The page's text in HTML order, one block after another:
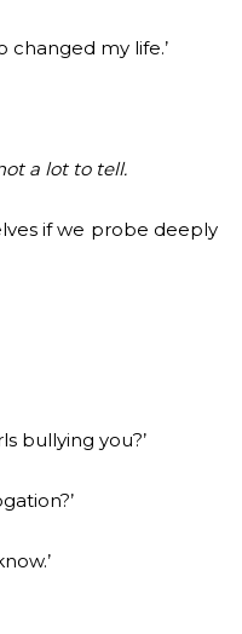
changed my life.’
a lot to tell.
if we probe deeply
bullying you?’